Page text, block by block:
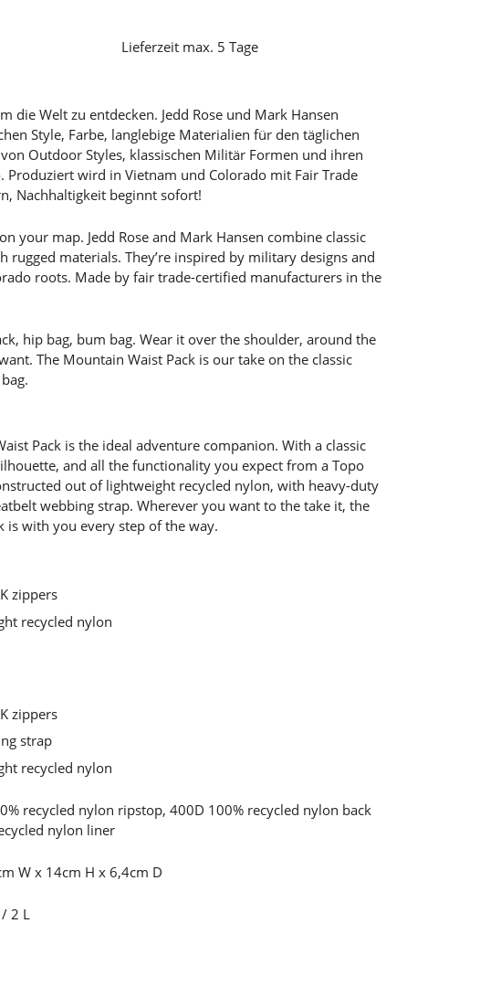
Lieferzeit max. 5 Tage
die Welt zu entdecken. Jedd Rose und Mark Hansen
Style, Farbe, langlebige Materialien für den täglichen
Outdoor Styles, klassischen Militär Formen und ihren
Produziert wird in Vietnam und Colorado mit Fair Trade
Nachhaltigkeit beginnt sofort!
your map. Jedd Rose and Mark Hansen combine classic
rugged materials. They’re inspired by military designs and
roots. Made by fair trade-certified manufacturers in the
hip bag, bum bag. Wear it over the shoulder, around the
The Mountain Waist Pack is our take on the classic
Pack is the ideal adventure companion. With a classic
and all the functionality you expect from a Topo
out of lightweight recycled nylon, with heavy-duty
webbing strap. Wherever you want to the take it, the
is with you every step of the way.
zippers
recycled nylon
zippers
strap
recycled nylon
recycled nylon ripstop, 400D 100% recycled nylon back
nylon liner
W x 14cm H x 6,4cm D
2 L